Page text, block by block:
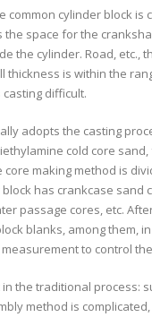
cylinder block
space for the
the cylinder. Road,
is within the
difficult.
adopts the casting
cold core
making method is
has crankcase
passage cores, etc.
blanks, among them,
to control
the traditional process:
method is